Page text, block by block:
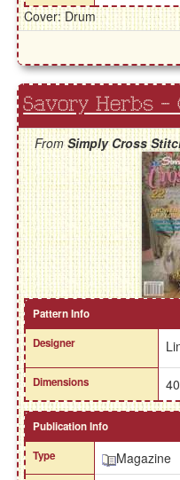
Cover: Drum
Savory Herbs -
FromSimply Cross
Pattern Info
Designer
Dimensions
Publication Info
Type
Magazine